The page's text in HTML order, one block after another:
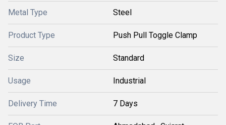
Metal Type Steel
Product Type Push Pull Toggle Clamp
Size Standard
Usage Industrial
Delivery Time 7 Days